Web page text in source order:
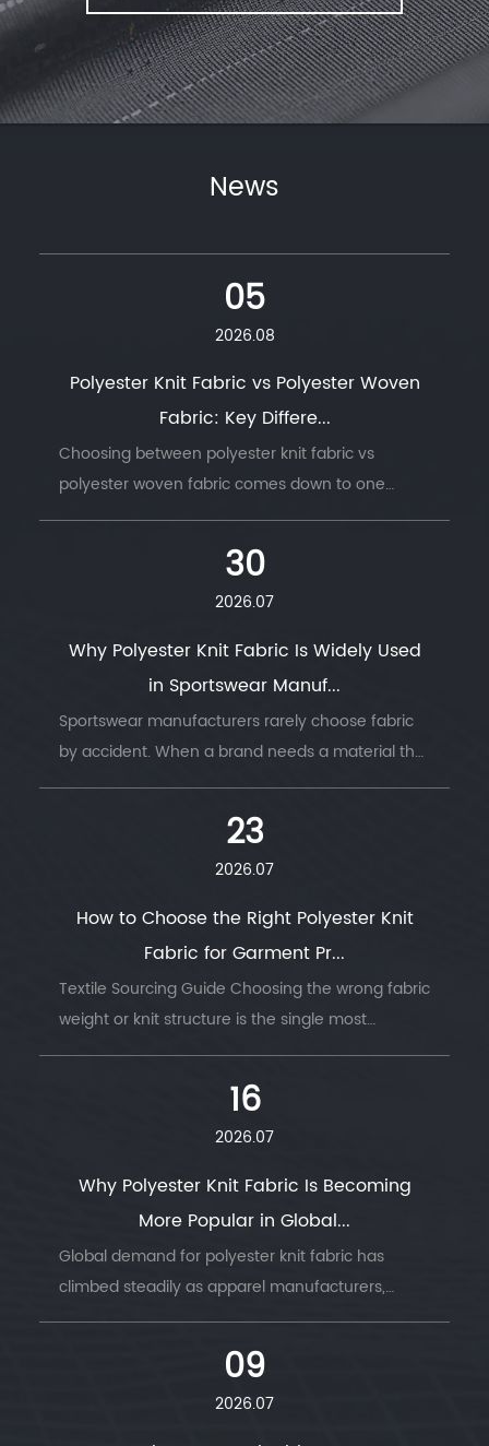
News
05
2026.08
Polyester Knit Fabric vs Polyester Woven
Fabric: Key Differe...
Choosing between polyester knit fabric vs
polyester woven fabric comes down to one
question: does the finished product need to
move with the body, or hold its shape under
30
2026.07
Why Polyester Knit Fabric Is Widely Used
in Sportswear Manuf...
Sportswear manufacturers rarely choose fabric
by accident. When a brand needs a material that
survives thousands of wash cycles, moves with
the body, and keeps an athlete dry thro...
23
2026.07
How to Choose the Right Polyester Knit
Fabric for Garment Pr...
Textile Sourcing Guide Choosing the wrong fabric
weight or knit structure is the single most
common reason garment production runs go
wrong — wrong GSM, wrong stretch, wrong
16
2026.07
Why Polyester Knit Fabric Is Becoming
More Popular in Global...
Global demand for polyester knit fabric has
climbed steadily as apparel manufacturers,
sportswear brands, and home textile producers
look for a material that combines durability, ...
09
2026.07